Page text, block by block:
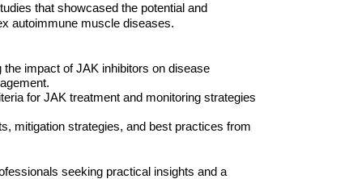
that showcased the potential and
autoimmune muscle diseases.
impact of JAK inhibitors on disease
for JAK treatment and monitoring strategies
mitigation strategies, and best practices from
seeking practical insights and a